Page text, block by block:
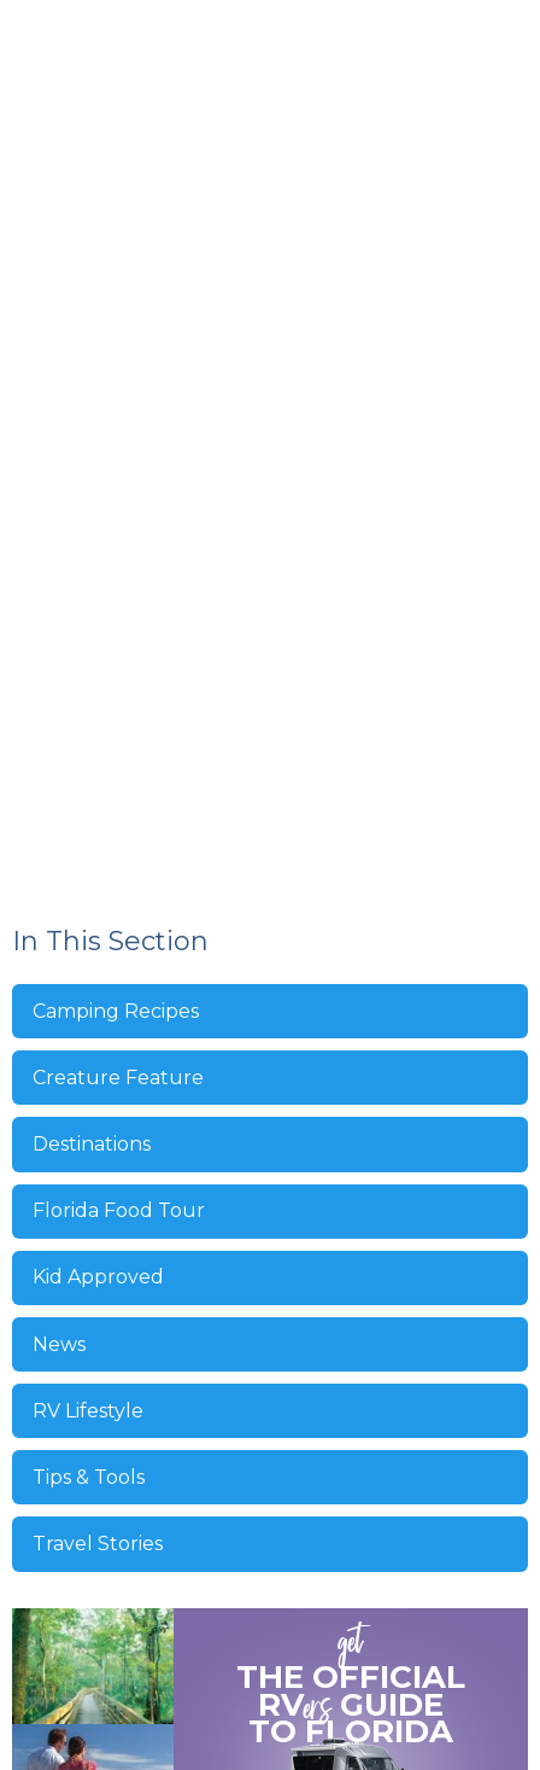
In This Section
Camping Recipes
Creature Feature
Destinations
Florida Food Tour
Kid Approved
News
RV Lifestyle
Tips & Tools
Travel Stories
get
THE OFFICIAL
RVersGUIDE
TOFLORIDA